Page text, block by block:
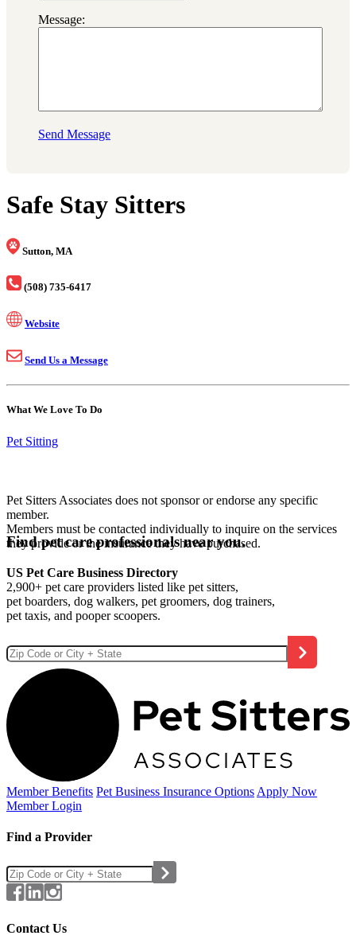
Message:
Send Message
Safe Stay Sitters
Sutton, MA
(508) 735-6417
Website
Send Us a Message
What We Love To Do
Pet Sitting
Pet Sitters Associates does not sponsor or endorse any specific
member.
Members must be contacted individually to inquire on the services
they provide or the insurance they have purchased.
Find pet care professionals near you.
US Pet Care Business Directory
2,900+ pet care providers listed like pet sitters,
pet boarders, dog walkers, pet groomers, dog trainers,
pet taxis, and pooper scoopers.
Member Benefits Pet Business Insurance Options Apply Now
Member Login
Find a Provider
Contact Us